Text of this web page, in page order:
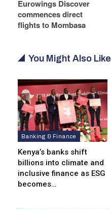
Eurowings Discover
commences direct
flights to Mombasa
You Might Also Like
Banking & Finance
Kenya’s banks shift
billions into climate and
inclusive finance as ESG
becomes…